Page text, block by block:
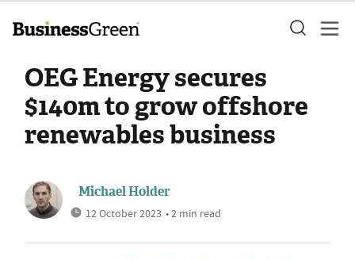
OEG Energy secures
$140m to grow offshore
renewables business
Michael Holder
12 October 2023 • 2 min read